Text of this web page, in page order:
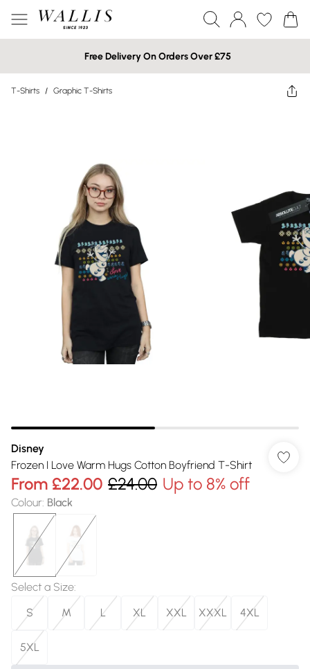
Free Delivery On Orders Over £75
T-Shirts / Graphic T-Shirts
Disney
Frozen I Love Warm Hugs Cotton Boyfriend T-Shirt
From £22.00 £24.00 Up to 8% off
Colour: Black
Select a Size:
S
M L XL XXL XXXL 4XL
5XL